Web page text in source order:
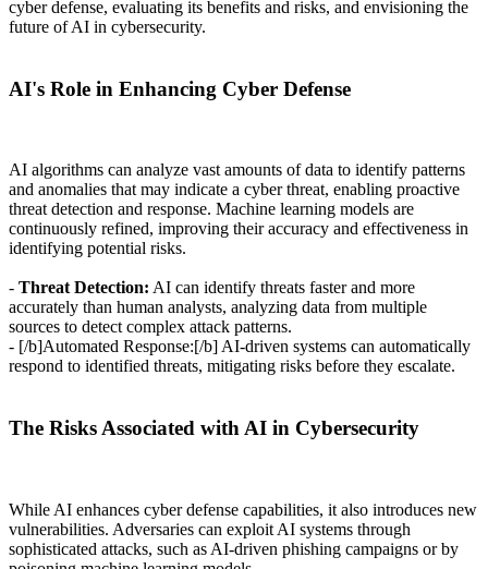
cyber defense, evaluating its benefits and risks, and envisioning the
future of AI in cybersecurity.
AI's Role in Enhancing Cyber Defense
AI algorithms can analyze vast amounts of data to identify patterns
and anomalies that may indicate a cyber threat, enabling proactive
threat detection and response. Machine learning models are
continuously refined, improving their accuracy and effectiveness in
identifying potential risks.
- Threat Detection: AI can identify threats faster and more
accurately than human analysts, analyzing data from multiple
sources to detect complex attack patterns.
- [/b]Automated Response:[/b] AI-driven systems can automatically
respond to identified threats, mitigating risks before they escalate.
The Risks Associated with AI in Cybersecurity
While AI enhances cyber defense capabilities, it also introduces new
vulnerabilities. Adversaries can exploit AI systems through
sophisticated attacks, such as AI-driven phishing campaigns or by